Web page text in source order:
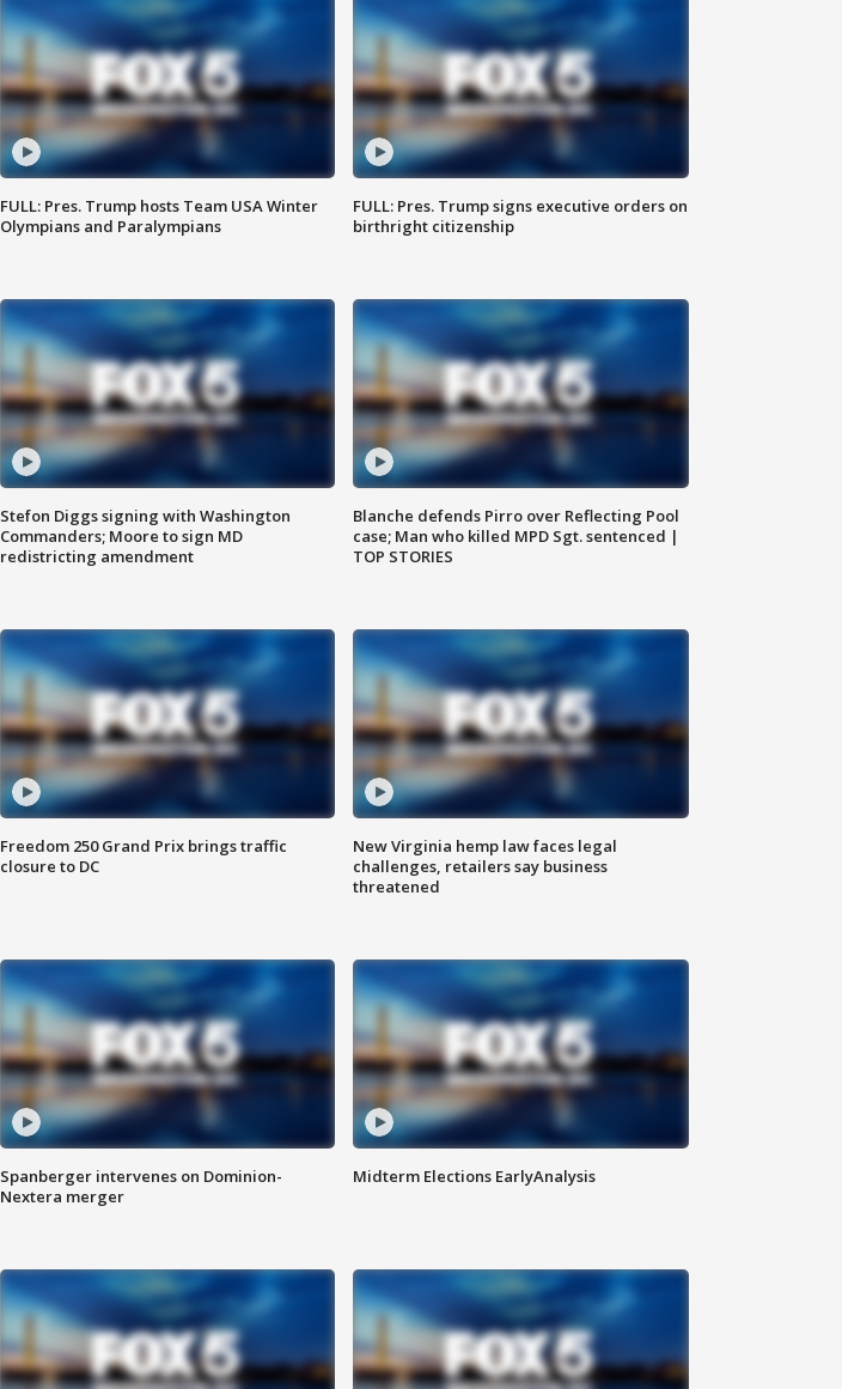
FULL: Pres. Trump hosts Team USA Winter
Olympians and Paralympians
FULL: Pres. Trump signs executive orders on
birthright citizenship
Stefon Diggs signing with Washington
Commanders; Moore to sign MD
redistricting amendment
Blanche defends Pirro over Reflecting Pool
case; Man who killed MPD Sgt. sentenced |
TOP STORIES
Freedom 250 Grand Prix brings traffic
closure to DC
New Virginia hemp law faces legal
challenges, retailers say business
threatened
Spanberger intervenes on Dominion-
Nextera merger
Midterm Elections EarlyAnalysis